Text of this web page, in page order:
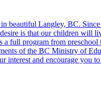
beautiful Langley, BC.
is that our children will
full program from
of the BC Ministry of
and encourage